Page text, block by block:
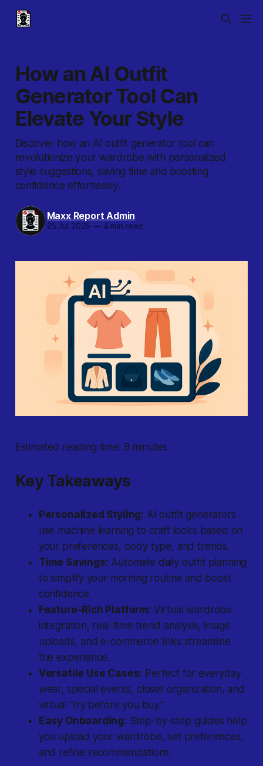
How an AI Outfit
Generator Tool Can
Elevate Your Style
Discover how an AI outfit generator tool can
revolutionize your wardrobe with personalized
style suggestions, saving time and boosting
confidence effortlessly.
Maxx Report Admin
25 Jul 2025 —4 min read
Estimated reading time: 8 minutes
Key Takeaways
Personalized Styling: AI outfit generators
use machine learning to craft looks based on
your preferences, body type, and trends.
Time Savings: Automate daily outfit planning
to simplify your morning routine and boost
confidence.
Feature-Rich Platform: Virtual wardrobe
integration, real-time trend analysis, image
uploads, and e-commerce links streamline
the experience.
Versatile Use Cases: Perfect for everyday
wear, special events, closet organization, and
virtual “try before you buy.”
Easy Onboarding: Step-by-step guides help
you upload your wardrobe, set preferences,
and refine recommendations.